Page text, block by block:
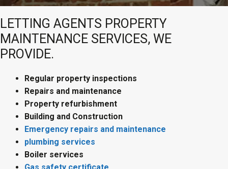
LETTING AGENTS PROPERTY
MAINTENANCE SERVICES, WE
PROVIDE.
Regular property inspections
Repairs and maintenance
Property refurbishment
Building and Construction
Emergency repairs and maintenance
plumbing services
Boiler services